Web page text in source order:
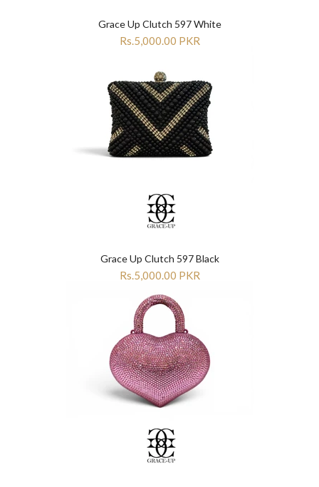
Grace Up Clutch 597 White
Rs.5,000.00 PKR
Grace Up Clutch 597 Black
Rs.5,000.00 PKR